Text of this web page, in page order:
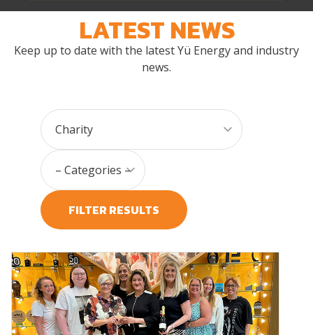
NEWSLATEST NEWS
Keep up to date with the latest Yü Energy and industry
news.
FILTER RESULTS
Read more